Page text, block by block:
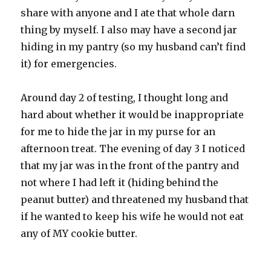
share with anyone and I ate that whole darn
thing by myself. I also may have a second jar
hiding in my pantry (so my husband can’t find
it) for emergencies.
Around day 2 of testing, I thought long and
hard about whether it would be inappropriate
for me to hide the jar in my purse for an
afternoon treat. The evening of day 3 I noticed
that my jar was in the front of the pantry and
not where I had left it (hiding behind the
peanut butter) and threatened my husband that
if he wanted to keep his wife he would not eat
any of MY cookie butter.